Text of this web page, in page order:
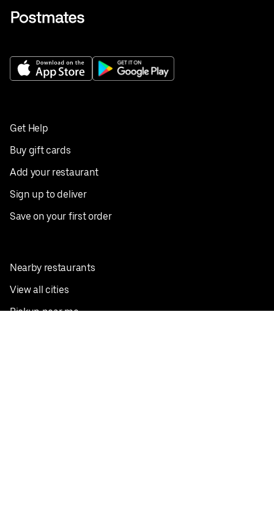
Get Help
Buy gift cards
Add your restaurant
Sign up to deliver
Save on your first order
Nearby restaurants
View all cities
Pickup near me